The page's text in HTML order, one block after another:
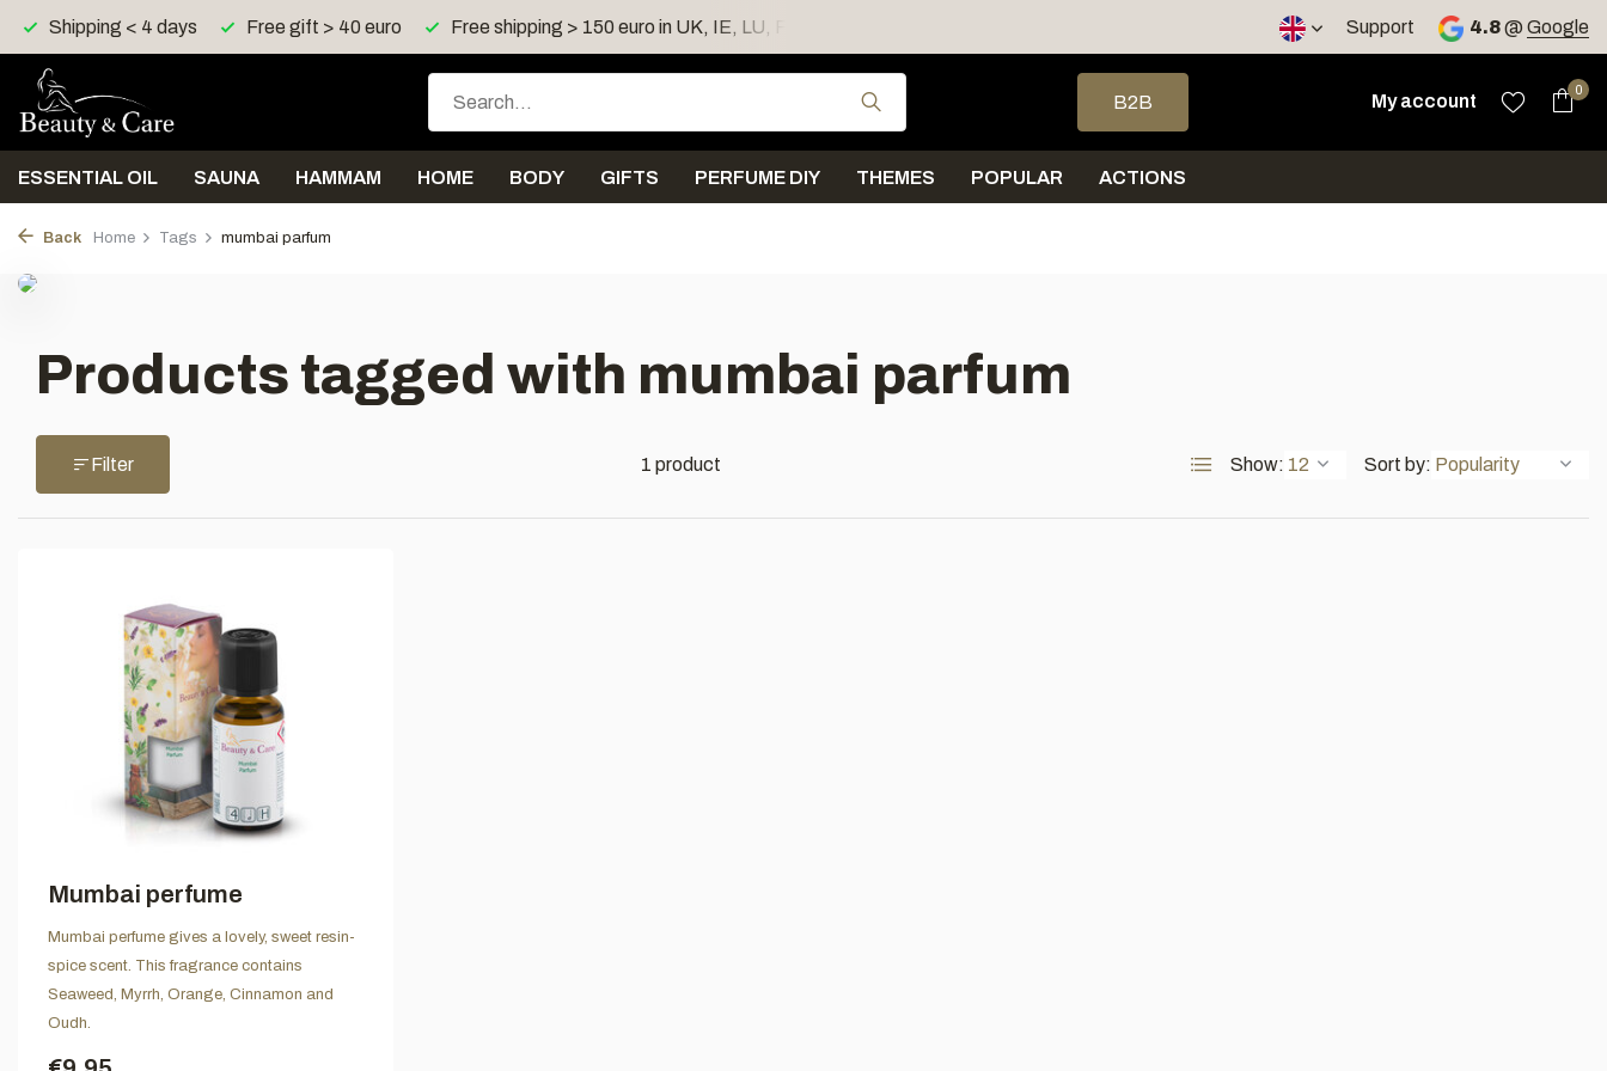
Shipping < 4 days Free gift > 40 euro Free shipping > 150 euro in UK, IE, LU, FR, AT, PL, CZ, RO Support 4.8@ Google
Use the up and down arrows to select a result. Press enter to go to the selected
B2B
My account
0
ESSENTIAL OIL SAUNA HAMMAM HOME BODY GIFTS PERFUME DIY THEMES POPULAR ACTIONS
Back Home Tags mumbai parfum
Products tagged with mumbai parfum
Filter 1 product Show: Sort by:
Mumbai perfume
Mumbai perfume gives a lovely, sweet resin-
spice scent. This fragrance contains
Seaweed, Myrrh, Orange, Cinnamon and
Oudh.